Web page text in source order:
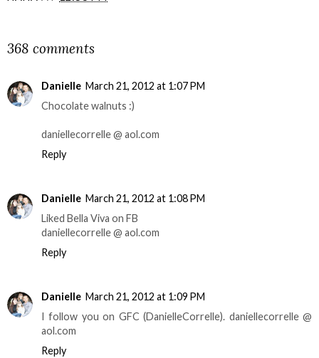
368 comments
Danielle March 21, 2012 at 1:07 PM
Chocolate walnuts :)
daniellecorrelle @ aol.com
Reply
Danielle March 21, 2012 at 1:08 PM
Liked Bella Viva on FB
daniellecorrelle @ aol.com
Reply
Danielle March 21, 2012 at 1:09 PM
I follow you on GFC (DanielleCorrelle). daniellecorrelle @
aol.com
Reply